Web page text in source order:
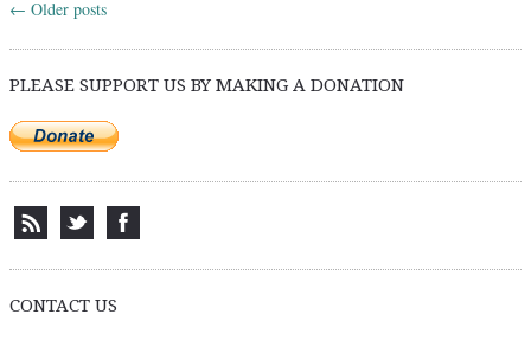
Post navigation
← Older posts
PLEASE SUPPORT US BY MAKING A DONATION
CONTACT US